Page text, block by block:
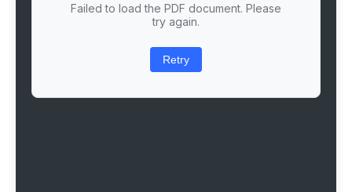
Failed to load the PDF document. Please
try again.
Retry